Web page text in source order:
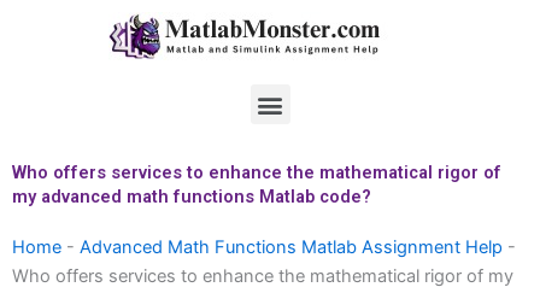
Menu
Who offers services to enhance the mathematical rigor of
my advanced math functions Matlab code?
Home - Advanced Math Functions Matlab Assignment Help -
Who offers services to enhance the mathematical rigor of my